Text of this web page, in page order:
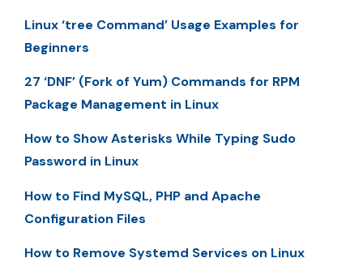
Linux ‘tree Command’ Usage Examples for
Beginners
27 ‘DNF’ (Fork of Yum) Commands for RPM
Package Management in Linux
How to Show Asterisks While Typing Sudo
Password in Linux
How to Find MySQL, PHP and Apache
Configuration Files
How to Remove Systemd Services on Linux